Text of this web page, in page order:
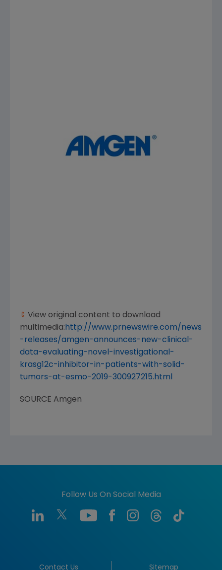
View original content to download
multimedia:http://www.prnewswire.com/news
-releases/amgen-announces-new-clinical-
data-evaluating-novel-investigational-
krasg12c-inhibitor-in-patients-with-solid-
tumors-at-esmo-2019-300927215.html
SOURCE Amgen
Follow Us On Social Media
Contact Us Sitemap